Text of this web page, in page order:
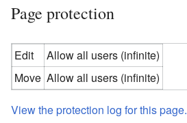
Page protection
Edit
Allow all users (infinite)
Move Allow all users (infinite)
View the protection log for this page.